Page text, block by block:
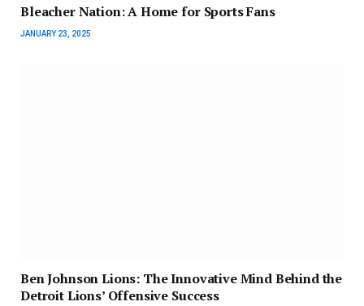
Bleacher Nation: A Home for Sports Fans
JANUARY 23, 2025
Ben Johnson Lions: The Innovative Mind Behind the
Detroit Lions’ Offensive Success